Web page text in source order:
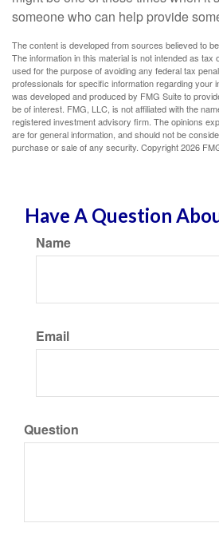
someone who can help provide
The content is developed from sources believed to
The information in this material is not intended as tax
used for the purpose of avoiding any federal tax
professionals for specific information regarding your
was developed and produced by FMG Suite to
be of interest. FMG, LLC, is not affiliated with the
registered investment advisory firm. The opinions
are for general information, and should not be
purchase or sale of any security. Copyright2026
Have A Question
Name
Email
Question